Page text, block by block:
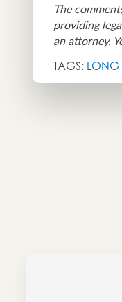
The
providing
an attorney.
TAGS: LONG